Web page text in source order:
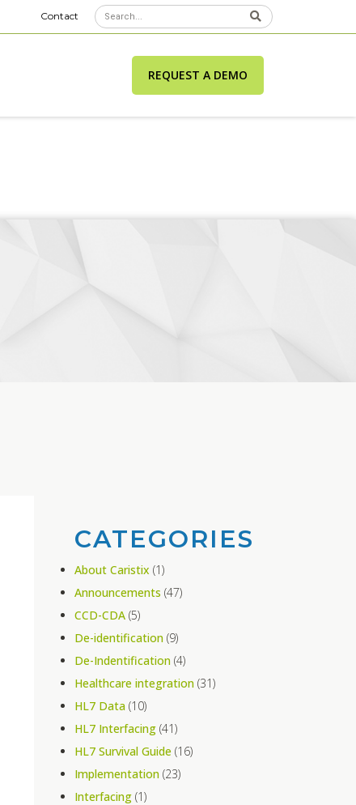
Contact
REQUEST A DEMO
CATEGORIES
About Caristix (1)
Announcements (47)
CCD-CDA(5)
De-identification(9)
De-Indentification(4)
Healthcare integration(31)
HL7 Data(10)
HL7 Interfacing(41)
HL7 Survival Guide(16)
Implementation(23)
Interfacing(1)